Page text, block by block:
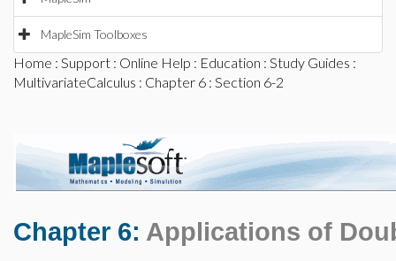
MapleSim Toolboxes
Home : Support : Online Help : Education : Study Guides :
MultivariateCalculus : Chapter 6 : Section 6-2
Chapter 6: Applications of